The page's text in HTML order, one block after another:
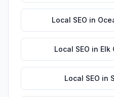
Local SEO in
Local SEO in Elk
Local SEO in